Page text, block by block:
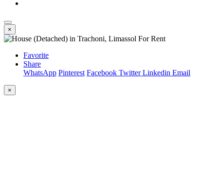
×
Favorite
Share
WhatsApp Pinterest Facebook TwitterLinkedin Email
×